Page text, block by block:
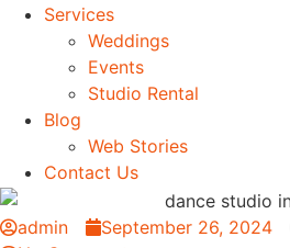
Services
Weddings
Events
Studio Rental
Blog
Web Stories
Contact Us
admin September 26, 2024